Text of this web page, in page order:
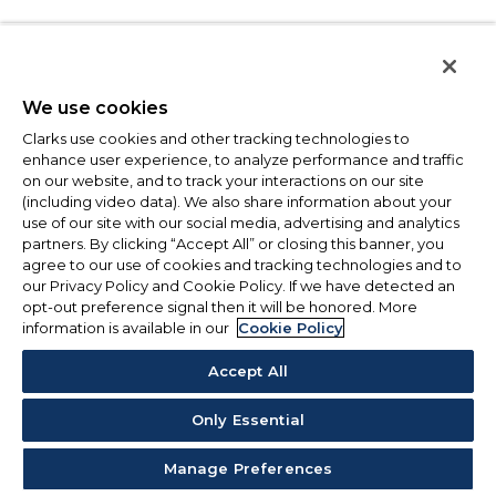
We use cookies
Clarks use cookies and other tracking technologies to
enhance user experience, to analyze performance and traffic
on our website, and to track your interactions on our site
(including video data). We also share information about your
use of our site with our social media, advertising and analytics
partners. By clicking “Accept All” or closing this banner, you
agree to our use of cookies and tracking technologies and to
our Privacy Policy and Cookie Policy. If we have detected an
opt-out preference signal then it will be honored. More
information is available in our Cookie Policy
Accept All
Only Essential
Manage Preferences